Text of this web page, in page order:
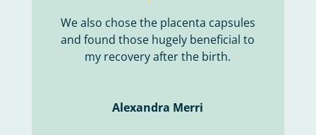
We also chose the placenta capsules
and found those hugely beneficial to
my recovery after the birth.
Alexandra Merri